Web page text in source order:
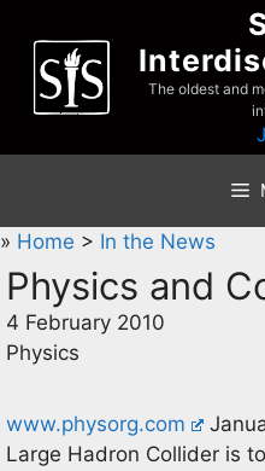
content
The oldest and
» Home > In the News
Physics and
4 February 2010
Physics
www.physorg.com
Large Hadron Collider is